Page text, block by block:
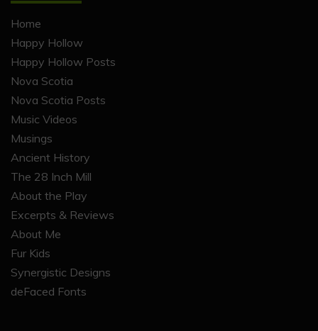
Home
Happy Hollow
Happy Hollow Posts
Nova Scotia
Nova Scotia Posts
Music Videos
Musings
Ancient History
The 28 Inch Mill
About the Play
Excerpts & Reviews
About Me
Fur Kids
Synergistic Designs
deFaced Fonts